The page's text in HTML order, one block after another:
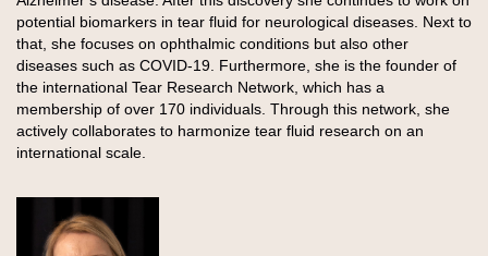
potential biomarkers in tear fluid for neurological diseases. Next to
that, she focuses on ophthalmic conditions but also other
diseases such as COVID-19. Furthermore, she is the founder of
the international Tear Research Network, which has a
membership of over 170 individuals. Through this network, she
actively collaborates to harmonize tear fluid research on an
international scale.